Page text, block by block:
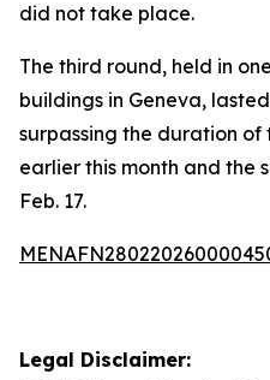
did not take place.
The third round, held in
buildings in Geneva,
surpassing the duration of
earlier this month and the
Feb. 17.
Legal Disclaimer: